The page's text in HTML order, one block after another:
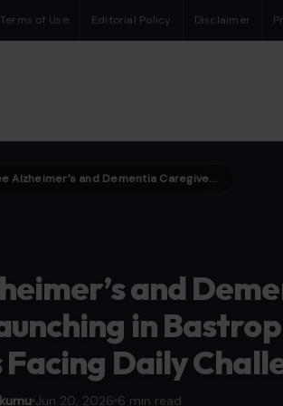
Terms of Use Editorial Policy Disclaimer
Free Alzheimer’s and Dementia Caregiver Support Group Launching in Bastrop County Aims to Help Families Facing Daily Challenges
and
in
Daily
Jun 20, 2026 6 min read